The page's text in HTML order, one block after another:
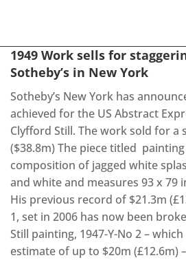
1949 Work sells for
Sotheby’s in New York
Sotheby’s New York has
achieved for the US Abstract
Clyfford Still. The work sold for a
($38.8m) The piece titled painting
composition of jagged white
and white and measures 93 x 79
His previous record of $21.3m
1, set in 2006 has now been
Still painting, 1947-Y-No 2 –
estimate of up to $20m (£12.6m)